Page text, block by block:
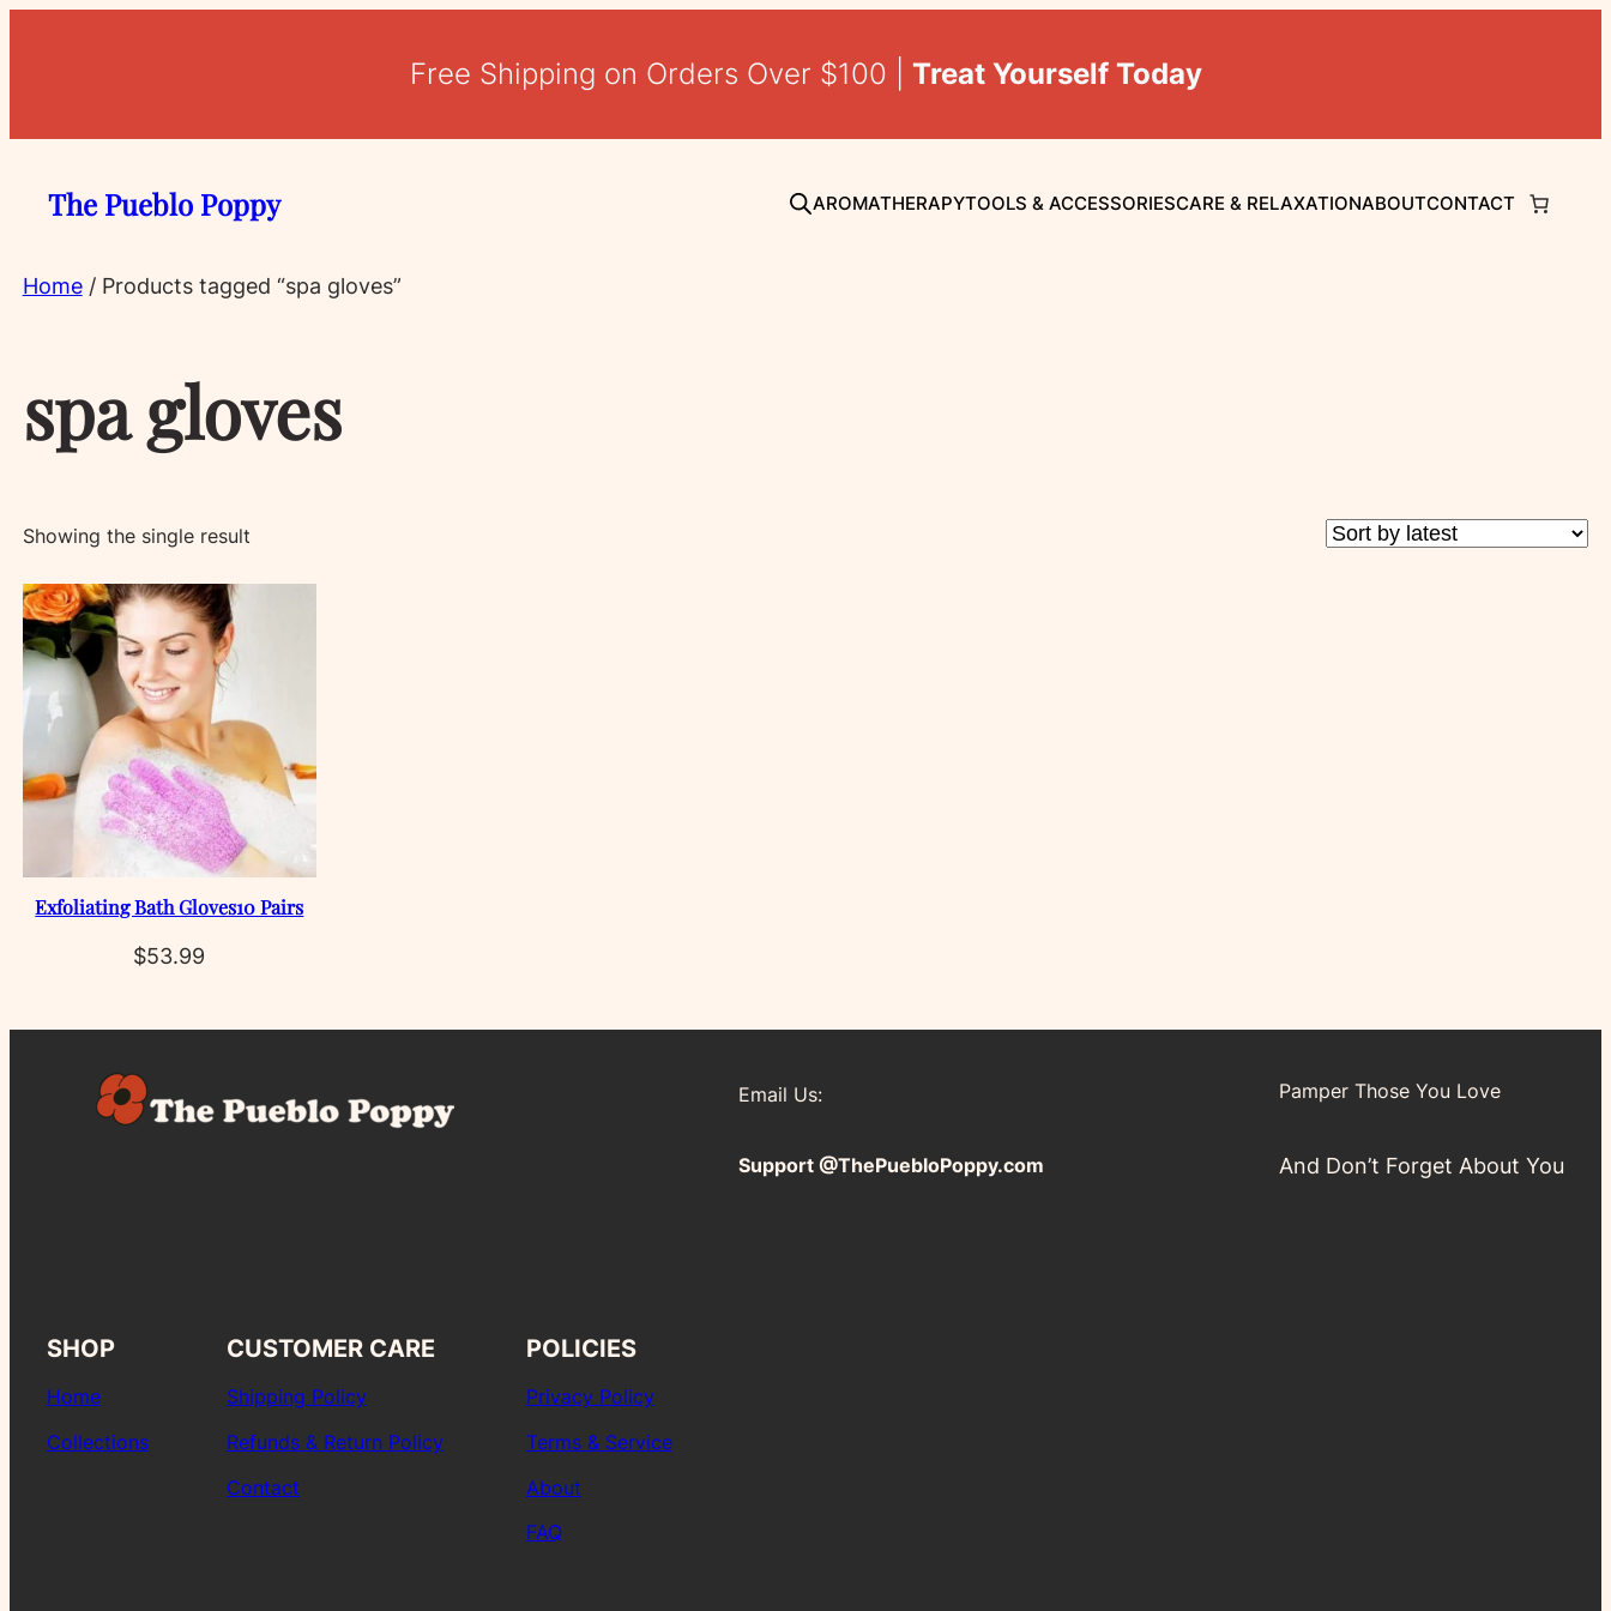
Free Shipping on Orders Over $100 | Treat Yourself Today
The Pueblo Poppy AROMATHERAPYTOOLS & ACCESSORIESCARE & RELAXATIONABOUTCONTACT
Home/ Products tagged “spa gloves”
spa gloves
Showing the single result
Exfoliating Bath Gloves10 Pairs
$53.99
Email Us:
Support @ThePuebloPoppy.com
Pamper Those You Love
And Don’t Forget About You
SHOP
Home
Collections
CUSTOMER CARE
Shipping Policy
Refunds & Return Policy
Contact
POLICIES
Privacy Policy
Terms & Service
About
FAQ